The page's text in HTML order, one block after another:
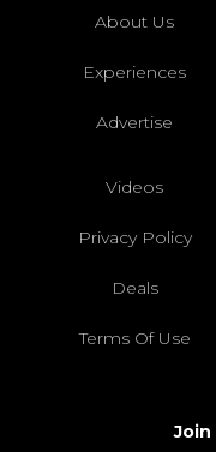
About Us
Experiences
Advertise
Videos
Privacy Policy
Deals
Terms Of Use